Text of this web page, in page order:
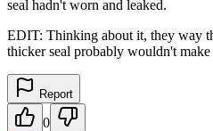
seal hadn't worn and leaked.
EDIT: Thinking about it, they way
thicker seal probably wouldn't make
Report
0